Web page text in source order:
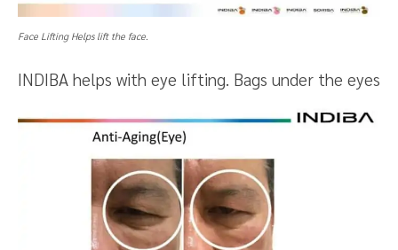
Face Lifting Helps lift the face.
INDIBA helps with eye lifting. Bags under the eyes